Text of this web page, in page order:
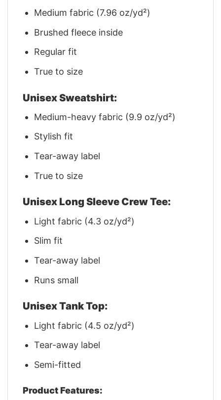
Medium fabric (7.96 oz/yd²)
Brushed fleece inside
Regular fit
True to size
Unisex Sweatshirt:
Medium-heavy fabric (9.9 oz/yd²)
Stylish fit
Tear-away label
True to size
Unisex Long Sleeve Crew Tee:
Light fabric (4.3 oz/yd²)
Slim fit
Tear-away label
Runs small
Unisex Tank Top:
Light fabric (4.5 oz/yd²)
Tear-away label
Semi-fitted
Product Features: